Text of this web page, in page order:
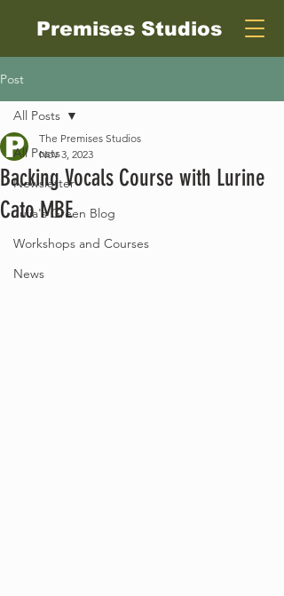
Premises Studios
Post
All Posts
Newsletter
Julia's Green Blog
Workshops and Courses
News
All Posts
Backing Vocals Course with Lurine
Cato MBE
The Premises Studios
Nov 3, 2023